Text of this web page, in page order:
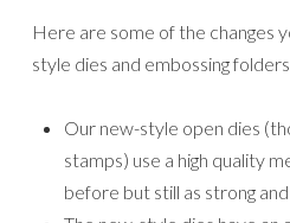
it to the edges of the
is cut, there will still be a
We’ve improved the
the insert sheet in the